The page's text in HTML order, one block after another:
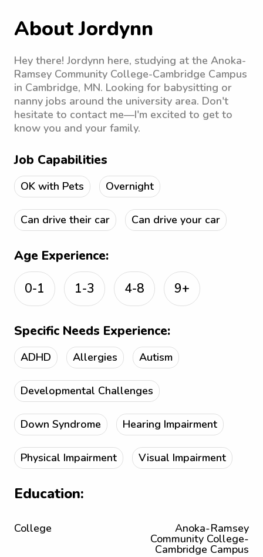
About Jordynn
Hey there! Jordynn here, studying at the Anoka-
Ramsey Community College-Cambridge Campus
in Cambridge, MN. Looking for babysitting or
nanny jobs around the university area. Don't
hesitate to contact me—I'm excited to get to
know you and your family.
Job Capabilities
OK with Pets Overnight
Can drive their car Can drive your car
Age Experience:
0-1
1-3 4-8 9+
Specific Needs Experience:
ADHD Allergies Autism
Developmental Challenges
Down Syndrome Hearing Impairment
Physical Impairment Visual Impairment
Education:
College Anoka-Ramsey
Community College-
Cambridge Campus